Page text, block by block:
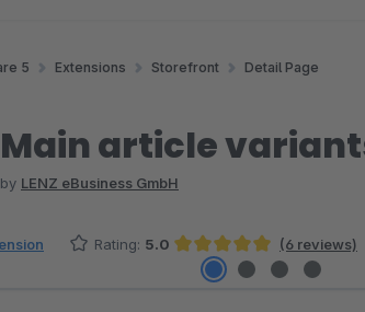
5 Extensions Storefront Detail Page
Main article
by LENZ eBusiness GmbH
Rating: 5.0
Average rating of 5 out of 5 stars
(6 reviews)